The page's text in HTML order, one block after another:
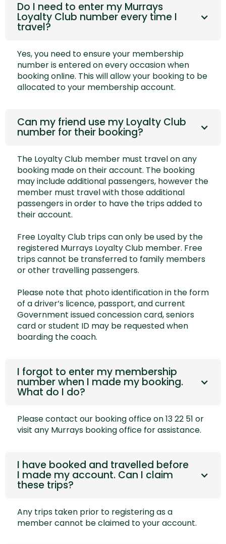
Do I need to enter my Murrays
Loyalty Club number every time I
travel?
Yes, you need to ensure your membership
number is entered on every occasion when
booking online. This will allow your booking to be
allocated to your membership account.
Can my friend use my Loyalty Club
number for their booking?
The Loyalty Club member must travel on any
booking made on their account. The booking
may include additional passengers, however the
member must travel with those additional
passengers in order to have the trips added to
their account.
Free Loyalty Club trips can only be used by the
registered Murrays Loyalty Club member. Free
trips cannot be transferred to family members
or other travelling passengers.
Please note that photo identification in the form
of a driver’s licence, passport, and current
Government issued concession card, seniors
card or student ID may be requested when
boarding the coach.
I forgot to enter my membership
number when I made my booking.
What do I do?
Please contact our booking office on 13 22 51 or
visit any Murrays booking office for assistance.
I have booked and travelled before
I made my account. Can I claim
these trips?
Any trips taken prior to registering as a
member cannot be claimed to your account.